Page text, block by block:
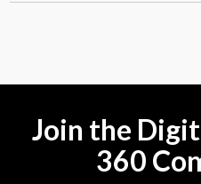
Join the
360